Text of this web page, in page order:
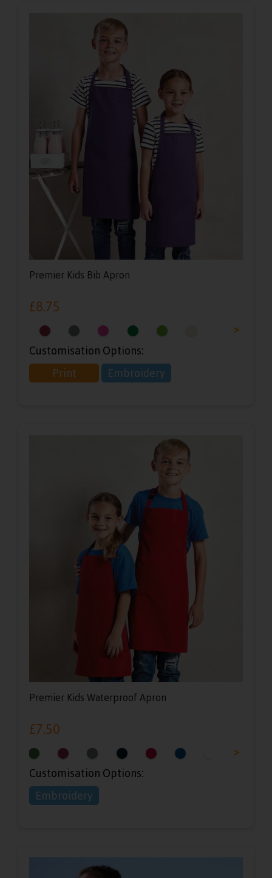
Premier Kids Bib Apron
£8.75
>
Customisation Options:
Print
Embroidery
Premier Kids Waterproof Apron
£7.50
>
Customisation Options:
Embroidery